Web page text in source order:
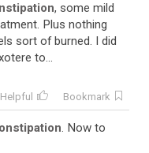
, some mild
Plus nothing
sort of burned. I did
to...
Helpful Bookmark
. Now to